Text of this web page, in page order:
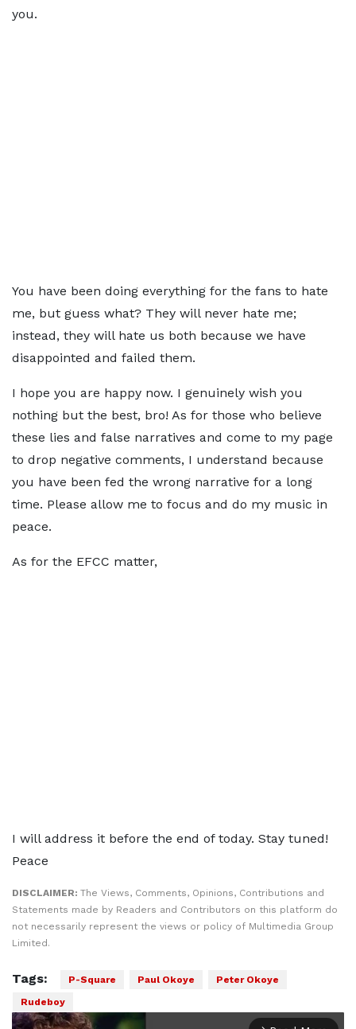
you.
You have been doing everything for the fans to hate
me, but guess what? They will never hate me;
instead, they will hate us both because we have
disappointed and failed them.
I hope you are happy now. I genuinely wish you
nothing but the best, bro! As for those who believe
these lies and false narratives and come to my page
to drop negative comments, I understand because
you have been fed the wrong narrative for a long
time. Please allow me to focus and do my music in
peace.
As for the EFCC matter,
I will address it before the end of today. Stay tuned!
Peace
DISCLAIMER: The Views, Comments, Opinions, Contributions and
Statements made by Readers and Contributors on this platform do
not necessarily represent the views or policy of Multimedia Group
Limited.
Tags: P-Square Paul Okoye
Peter Okoye
Rudeboy